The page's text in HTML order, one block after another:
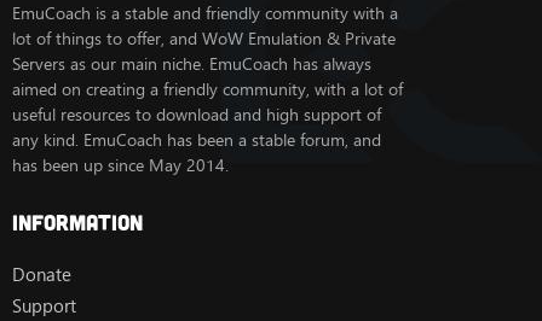
EmuCoach is a stable and friendly community with a
lot of things to offer, and WoW Emulation & Private
Servers as our main niche. EmuCoach has always
aimed on creating a friendly community, with a lot of
useful resources to download and high support of
any kind. EmuCoach has been a stable forum, and
has been up since May 2014.
Information
Donate
Support